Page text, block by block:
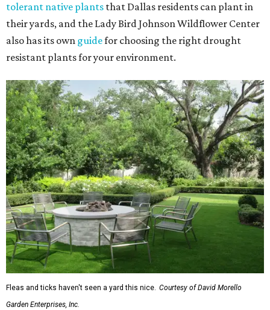
tolerant native plants that Dallas residents can plant in
their yards, and the Lady Bird Johnson Wildflower Center
also has its own guidefor choosing the right drought
resistant plants for your environment.
Fleas and ticks haven't seen a yard this nice. Courtesy of David Morello
Garden Enterprises, Inc.